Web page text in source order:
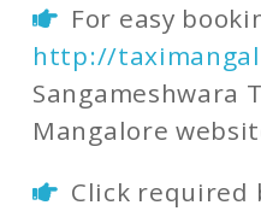
For easy
http://
Sangameshwara
Mangalore
Click required